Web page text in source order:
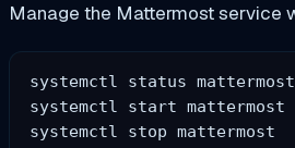
Manage the Mattermost service
systemctl status mattermost
systemctl start mattermost
systemctl stop mattermost